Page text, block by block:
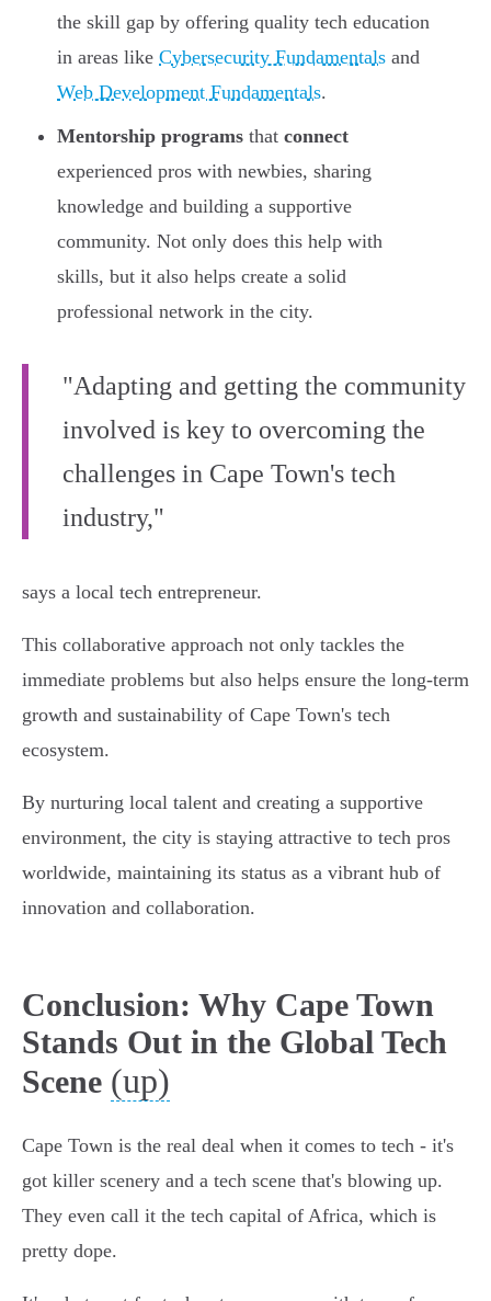
the skill gap by offering quality tech education
in areas like Cybersecurity Fundamentals and
Web Development Fundamentals.
Mentorship programs that connect
experienced pros with newbies, sharing
knowledge and building a supportive
community. Not only does this help with
skills, but it also helps create a solid
professional network in the city.
"Adapting and getting the community
involved is key to overcoming the
challenges in Cape Town's tech
industry,"
says a local tech entrepreneur.
This collaborative approach not only tackles the
immediate problems but also helps ensure the long-term
growth and sustainability of Cape Town's tech
ecosystem.
By nurturing local talent and creating a supportive
environment, the city is staying attractive to tech pros
worldwide, maintaining its status as a vibrant hub of
innovation and collaboration.
Conclusion: Why Cape Town
Stands Out in the Global Tech
Scene (up)
Cape Town is the real deal when it comes to tech - it's
got killer scenery and a tech scene that's blowing up.
They even call it the tech capital of Africa, which is
pretty dope.